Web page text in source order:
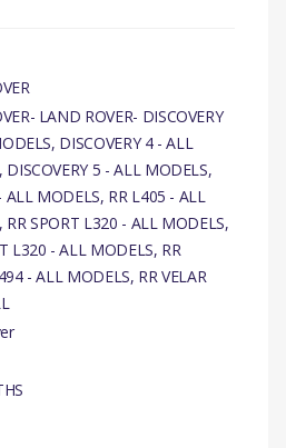
LAND ROVER- DISCOVERY
DISCOVERY 4 - ALL
DISCOVERY 5 - ALL MODELS,
ALL MODELS, RR L405 - ALL
RR SPORT L320 - ALL MODELS,
L320 - ALL MODELS, RR
- ALL MODELS, RR VELAR